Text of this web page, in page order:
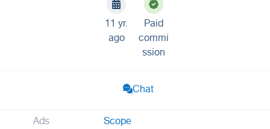
11 yr.
ago
Paid
commi
ssion
Chat
Ads Scope